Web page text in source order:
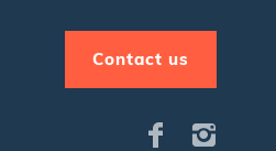
Contact us